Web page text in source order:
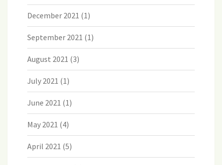
December 2021 (1)
September 2021 (1)
August 2021 (3)
July 2021 (1)
June 2021 (1)
May 2021 (4)
April 2021 (5)